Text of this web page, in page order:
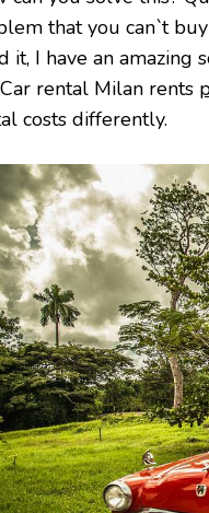
that you can`t
it, I have an
rental Milan rents
costs differently.